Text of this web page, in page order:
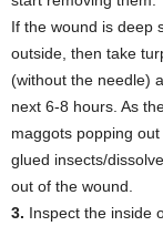
If the wound is deep
outside, then take
(without the needle)
next 6-8 hours. As
maggots popping
glued insects/
out of the wound.
3. Inspect the inside